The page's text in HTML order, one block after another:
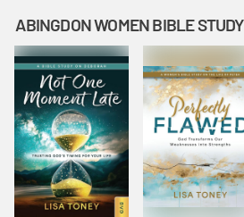
ABINGDON WOMEN BIBLE STUDY